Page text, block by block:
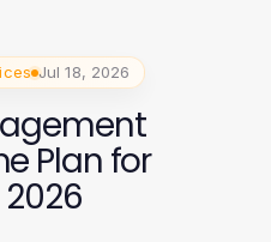
Jul 18, 2026
Plan for